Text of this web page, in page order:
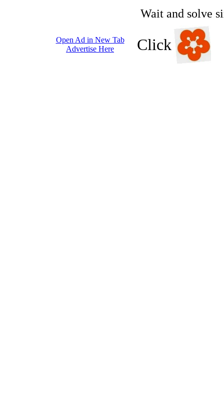
Wait and solve
Open Ad in New Tab
Advertise Here
Click